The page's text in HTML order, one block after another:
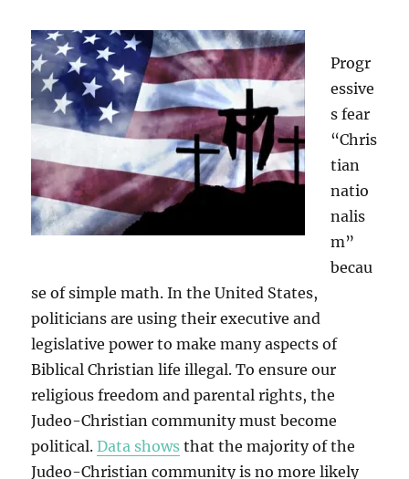
Progr
essive
s fear
“Chris
tian
natio
nalis
m”
becau
se of simple math. In the United States,
politicians are using their executive and
legislative power to make many aspects of
Biblical Christian life illegal. To ensure our
religious freedom and parental rights, the
Judeo-Christian community must become
political.Data shows that the majority of the
Judeo-Christian community is no more likely